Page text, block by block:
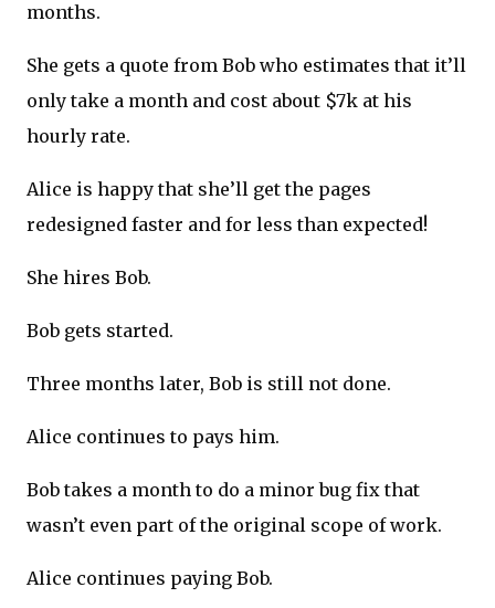
months.
She gets a quote from Bob who estimates that it’ll
only take a month and cost about $7k at his
hourly rate.
Alice is happy that she’ll get the pages
redesigned faster and for less than expected!
She hires Bob.
Bob gets started.
Three months later, Bob is still not done.
Alice continues to pays him.
Bob takes a month to do a minor bug fix that
wasn’t even part of the original scope of work.
Alice continues paying Bob.